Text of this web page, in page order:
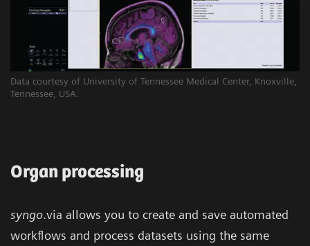
Data courtesy of University of Tennessee Medical Center, Knoxville,
Tennessee, USA.
Organ processing
syngo.via allows you to create and save automated
workflows and process datasets using the same